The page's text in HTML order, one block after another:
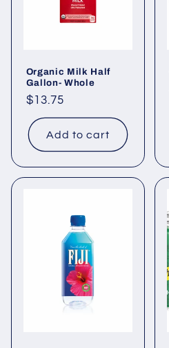
Organic Milk Half
Gallon- Whole
Regular
price
$13.75
Add to cart